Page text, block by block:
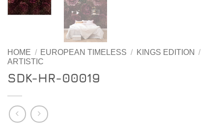
HOME / EUROPEAN TIMELESS / KINGS EDITION
/
ARTISTIC
SDK-HR-00019